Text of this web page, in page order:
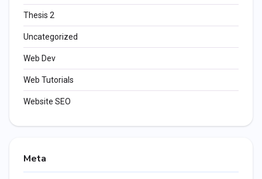
Thesis 2
Uncategorized
Web Dev
Web Tutorials
Website SEO
Meta